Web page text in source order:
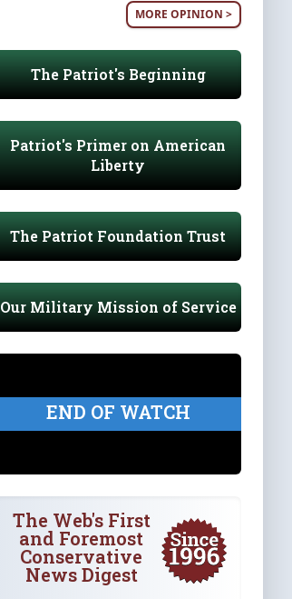
MORE OPINION >
The Patriot's Beginning
Patriot's Primer on American
Liberty
The Patriot Foundation Trust
Our Military Mission of Service
END OF WATCH
The Web's First
and Foremost
Conservative
News Digest